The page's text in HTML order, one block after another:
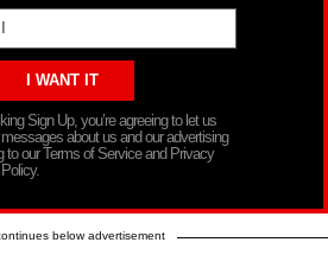
Sign Up, you’re agreeing to let us
about us and our advertising
to our Terms of Service and Privacy
Policy.
below advertisement